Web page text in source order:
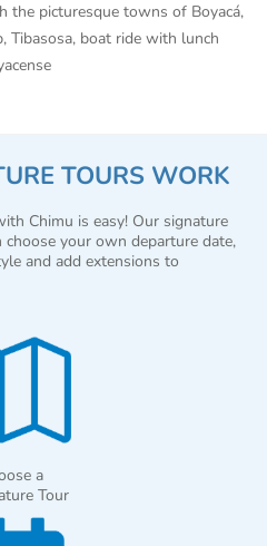
the picturesque towns of Boyacá,
Tibasosa, boat ride with lunch
TOURS WORK
Chimu is easy! Our signature
your own departure date,
and add extensions to
a
Tour